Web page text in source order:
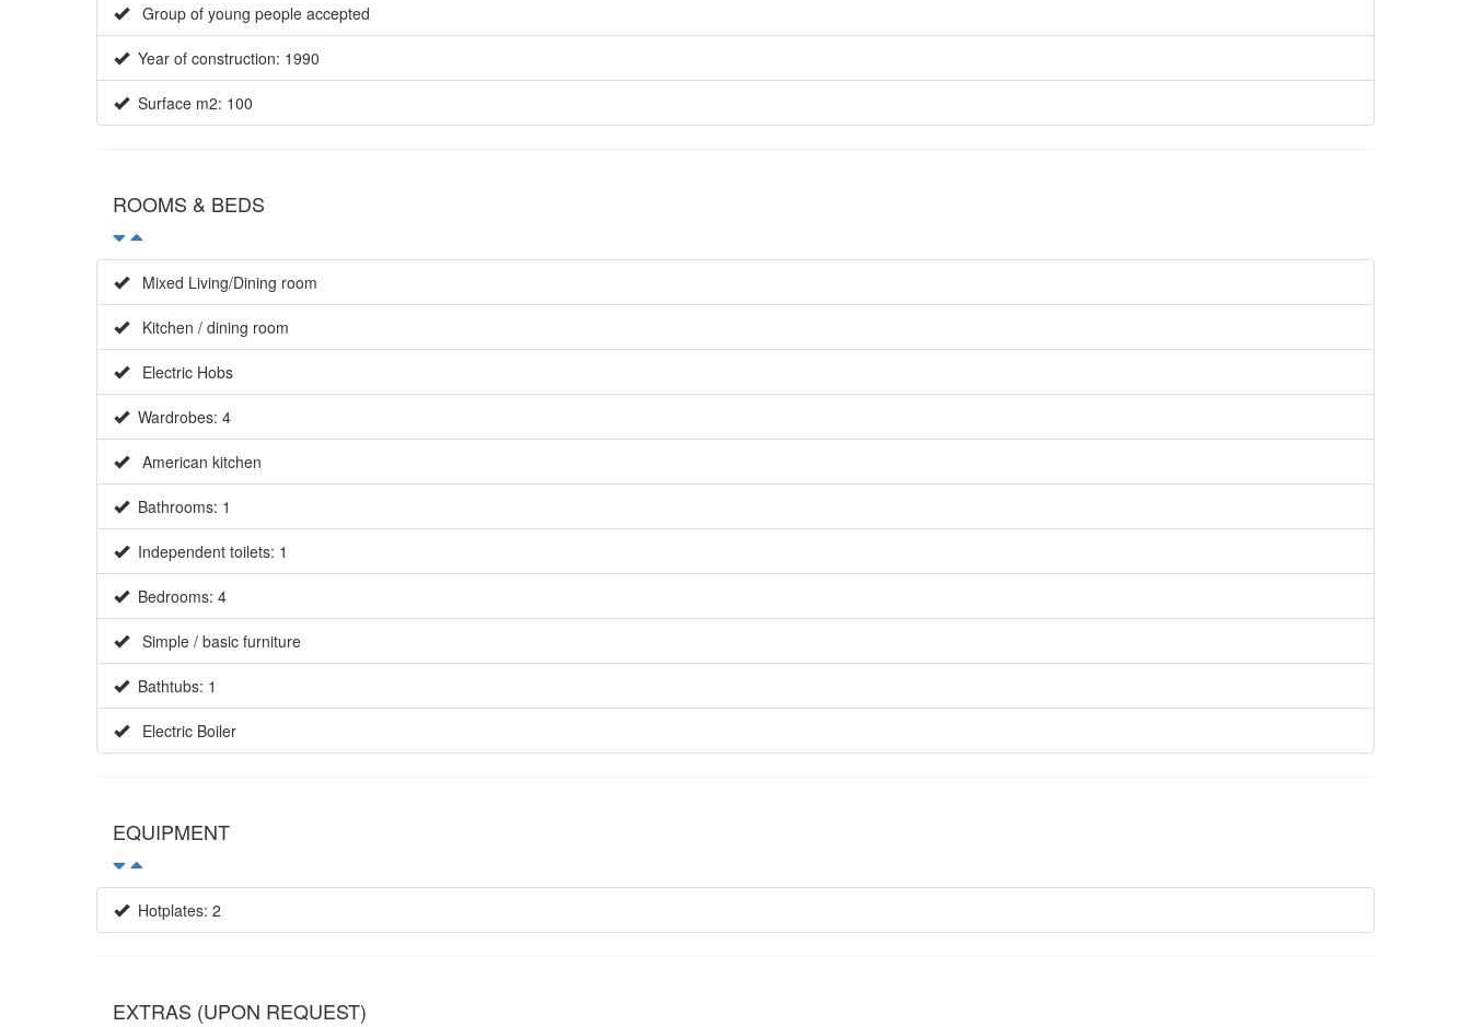
Group of young people accepted
Year of construction: 1990
Surface m2: 100
ROOMS & BEDS
Mixed Living/Dining room
Kitchen / dining room
Electric Hobs
Wardrobes: 4
American kitchen
Bathrooms: 1
Independent toilets: 1
Bedrooms: 4
Simple / basic furniture
Bathtubs: 1
Electric Boiler
EQUIPMENT
Hotplates: 2
EXTRAS (UPON REQUEST)